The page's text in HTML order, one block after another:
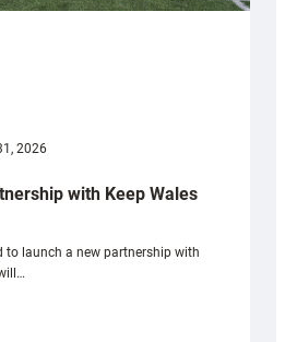
2026
with Keep Wales
to launch a new partnership with